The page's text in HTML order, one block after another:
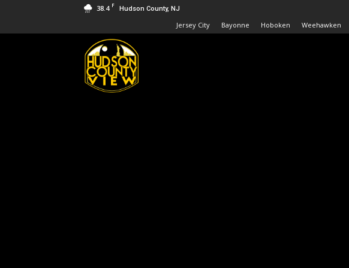
38.4 F Hudson County, NJ
Jersey City Bayonne Hoboken Weehawken
Hudson
County
View